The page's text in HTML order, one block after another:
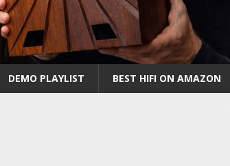
DEMO PLAYLIST BEST HIFI ON AMAZON